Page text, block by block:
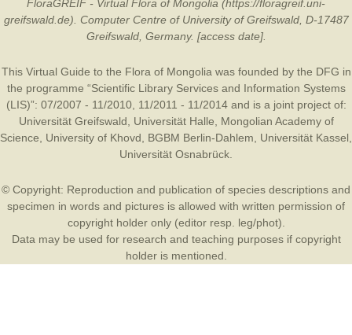
FloraGREIF - Virtual Flora of Mongolia (https://floragreif.uni-
greifswald.de). Computer Centre of University of Greifswald, D-17487
Greifswald, Germany. [access date].
This Virtual Guide to the Flora of Mongolia was founded by the DFG in
the programme “Scientific Library Services and Information Systems
(LIS)”: 07/2007 - 11/2010, 11/2011 - 11/2014 and is a joint project of:
Universität Greifswald
Universität Halle
Mongolian Academy of
Science
University of Khovd BGBM Berlin-Dahlem Universität Kassel
Universität Osnabrück
© Copyright: Reproduction and publication of species descriptions and
specimen in words and pictures is allowed with written permission of
copyright holder only (editor resp. leg/phot).
Data may be used for research and teaching purposes if copyright
holder is mentioned.